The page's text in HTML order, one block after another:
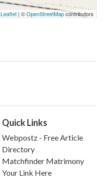
Leaflet | ©OpenStreetMapcontributors
Quick Links
Webpostz - Free Article
Directory
Matchfinder Matrimony
Your Link Here